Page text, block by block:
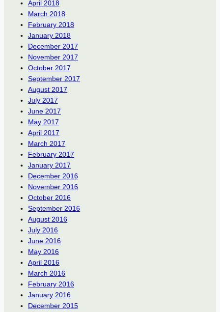
April 2018
March 2018
February 2018
January 2018
December 2017
November 2017
October 2017
September 2017
August 2017
July 2017
June 2017
May 2017
April 2017
March 2017
February 2017
January 2017
December 2016
November 2016
October 2016
September 2016
August 2016
July 2016
June 2016
May 2016
April 2016
March 2016
February 2016
January 2016
December 2015